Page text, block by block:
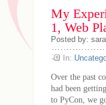
My
1, Web
Posted by:
In:
Over the past
had been
to PyCon, we